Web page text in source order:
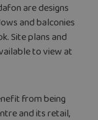
are designs
and balconies
Site plans and
to view at
from being
and its retail,